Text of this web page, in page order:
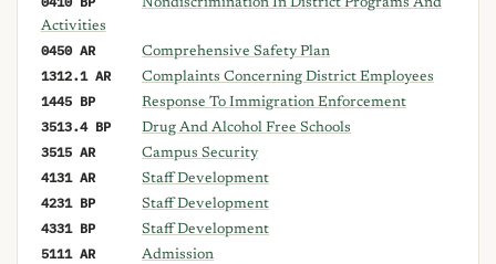
Nondiscrimination In District Programs And
Activities
0450 AR Comprehensive Safety Plan
1312.1 AR Complaints Concerning District Employees
1445 BP Response To Immigration Enforcement
3513.4 BP Drug And Alcohol Free Schools
3515 AR Campus Security
4131 AR Staff Development
4231 BP Staff Development
4331 BP Staff Development
5111 AR Admission